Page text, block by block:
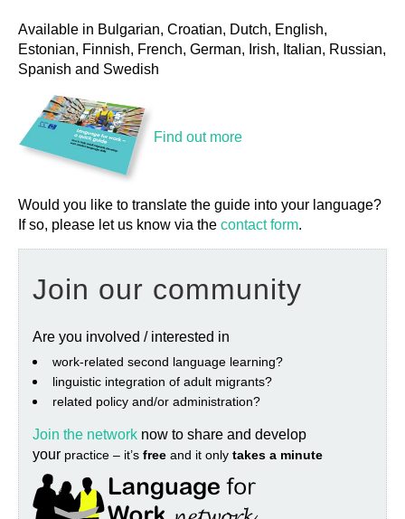
Available in Bulgarian, Croatian, Dutch, English,
Estonian, Finnish, French, German, Irish, Italian, Russian,
Spanish and Swedish
Find out more
Would you like to translate the guide into your language?
If so, please let us know via the contact form.
Join our community
Are you involved / interested in
work‐related second language learning?
linguistic integration of adult migrants?
related policy and/or administration?
Join the network now to share and develop
your practice – it’s free and it only takes a minute